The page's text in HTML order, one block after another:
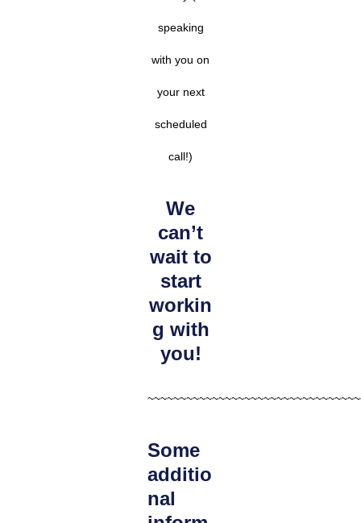
speaking
with you on
your next
scheduled
call!)
We
can’t
wait to
start
workin
g with
you!
Some
additio
nal